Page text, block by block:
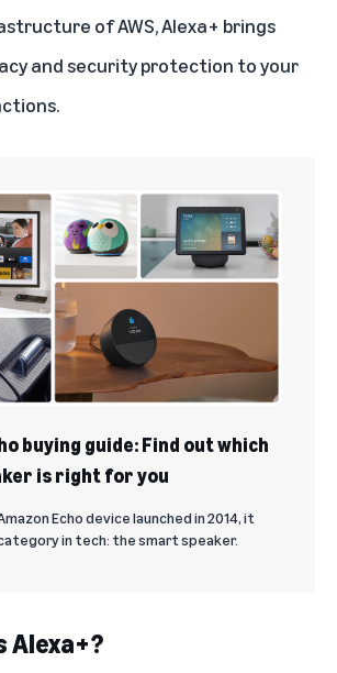
of AWS, Alexa+ brings
and security protection to your
buying guide: Find out which
is right for you
Echo device launched in 2014, it
in tech: the smart speaker.
Alexa+?